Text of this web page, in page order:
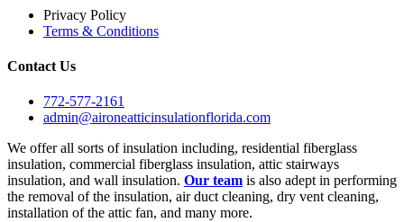
Privacy Policy
Terms & Conditions
Contact Us
772-577-2161
admin@aironeatticinsulationflorida.com
We offer all sorts of insulation including, residential fiberglass
insulation, commercial fiberglass insulation, attic stairways
insulation, and wall insulation. Our team is also adept in performing
the removal of the insulation, air duct cleaning, dry vent cleaning,
installation of the attic fan, and many more.